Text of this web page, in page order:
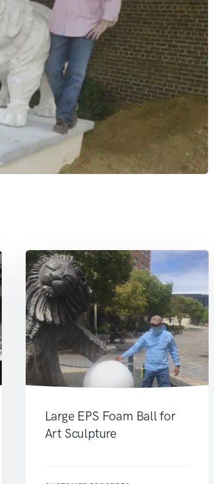
Large EPS Foam Ball for
Art Sculpture